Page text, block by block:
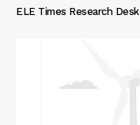
ELE Times Research Desk